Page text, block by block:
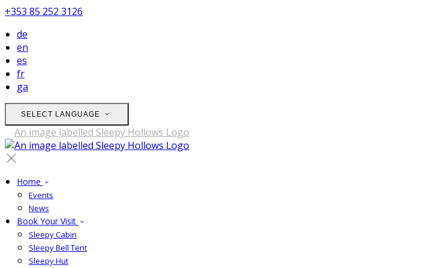
+353 85 252 3126
de
en
es
fr
ga
SELECT LANGUAGE
Home
Events
News
Book Your Visit
Sleepy Cabin
Sleepy Bell Tent
Sleepy Hut